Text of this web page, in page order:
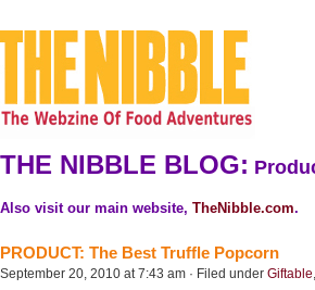
THE NIBBLE BLOG:
Also visit our main website, TheNibble.com.
PRODUCT: The Best Truffle Popcorn
September 20, 2010 at 7:43 am · Filed under Giftable,